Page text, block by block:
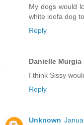
My dogs would
white loofa dog
Reply
Danielle Murgia
I think Sissy
Reply
Unknown